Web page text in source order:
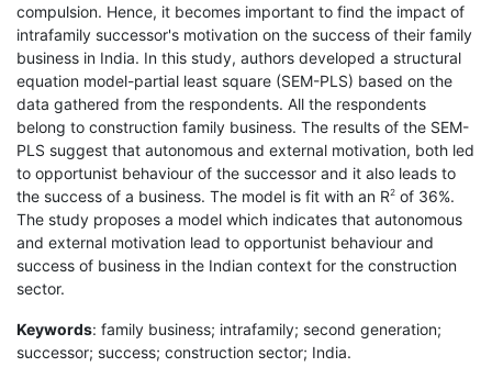
compulsion. Hence, it becomes important to find the impact of
intrafamily successor's motivation on the success of their family
business in India. In this study, authors developed a structural
equation model-partial least square (SEM-PLS) based on the
data gathered from the respondents. All the respondents
belong to construction family business. The results of the SEM-
PLS suggest that autonomous and external motivation, both led
to opportunist behaviour of the successor and it also leads to
the success of a business. The model is fit with an R2 of 36%.
The study proposes a model which indicates that autonomous
and external motivation lead to opportunist behaviour and
success of business in the Indian context for the construction
sector.
Keywords: family business; intrafamily; second generation;
successor; success; construction sector; India.